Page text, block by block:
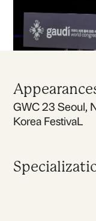
GWC 23 Seoul,
Korea FestivaL